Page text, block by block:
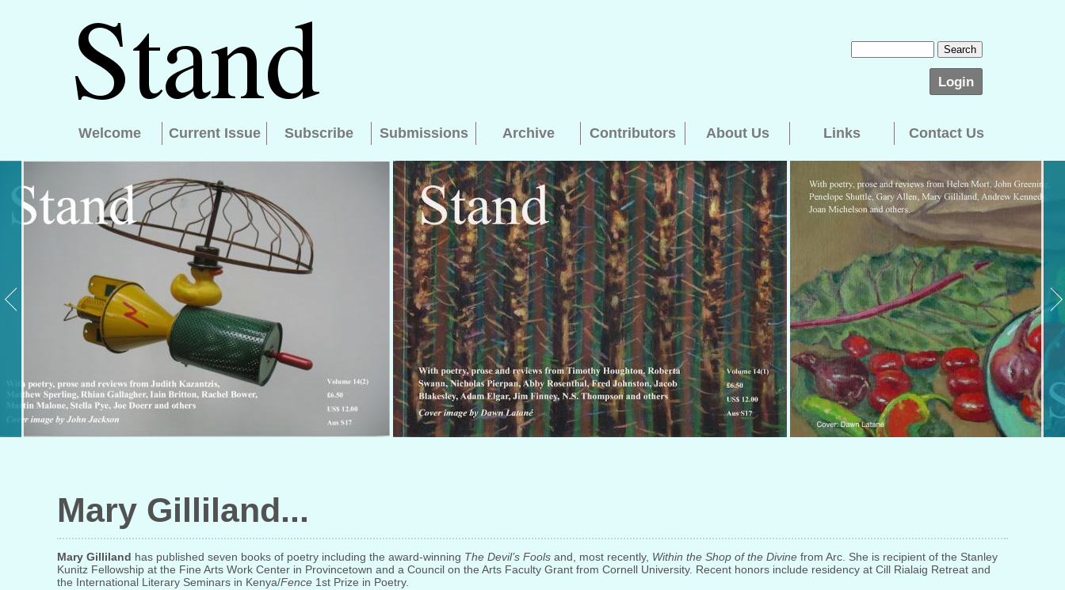
Login
Welcome Current Issue Subscribe Submissions Archive Contributors About Us Links Contact Us
Mary Gilliland
Mary Gilliland has published seven books of poetry including the award-winning The Devil’s Fools and, most recently, Within the Shop of the Divine from Arc. She is recipient of the Stanley
Kunitz Fellowship at the Fine Arts Work Center in Provincetown and a Council on the Arts Faculty Grant from Cornell University. Recent honors include residency at Cill Rialaig Retreat and
the International Literary Seminars in Kenya/Fence 1st Prize in Poetry.
Searching, please wait...